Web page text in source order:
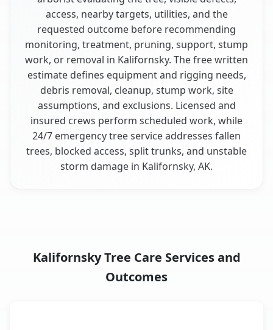
access, nearby targets, utilities, and the
requested outcome before recommending
monitoring, treatment, pruning, support, stump
work, or removal in Kalifornsky. The free written
estimate defines equipment and rigging needs,
debris removal, cleanup, stump work, site
assumptions, and exclusions. Licensed and
insured crews perform scheduled work, while
24/7 emergency tree service addresses fallen
trees, blocked access, split trunks, and unstable
storm damage in Kalifornsky, AK.
Kalifornsky Tree Care Services and
Outcomes